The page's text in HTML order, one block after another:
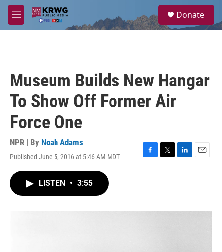
Skip to main content
M
e
a
Donate
Museum Builds New Hangar
To Show Off Former Air
Force One
NPR | By Noah Adams
Published June 5, 2016 at 5:46 AM MDT
F
o
T
r
L
I
E
LISTEN • 3:55